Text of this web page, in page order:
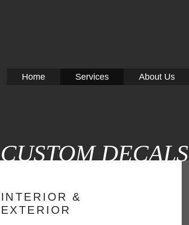
Home Services About Us
INTERIOR &
EXTERIOR
CUSTOM DECALS